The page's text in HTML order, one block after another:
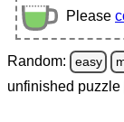
Please
Random: easy
unfinished puzzle